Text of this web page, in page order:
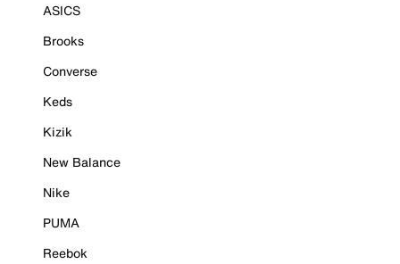
ASICS
Brooks
Converse
Keds
Kizik
New Balance
Nike
PUMA
Reebok